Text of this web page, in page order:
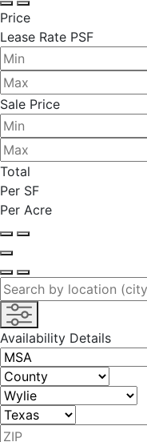
Price
Lease Rate PSF
Sale Price
Total
Per SF
Per Acre
Availability Details